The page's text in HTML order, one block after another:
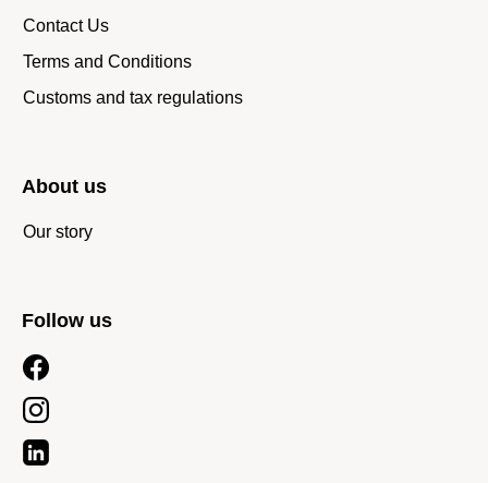
Contact Us
Terms and Conditions
Customs and tax regulations
About us
Our story
Follow us